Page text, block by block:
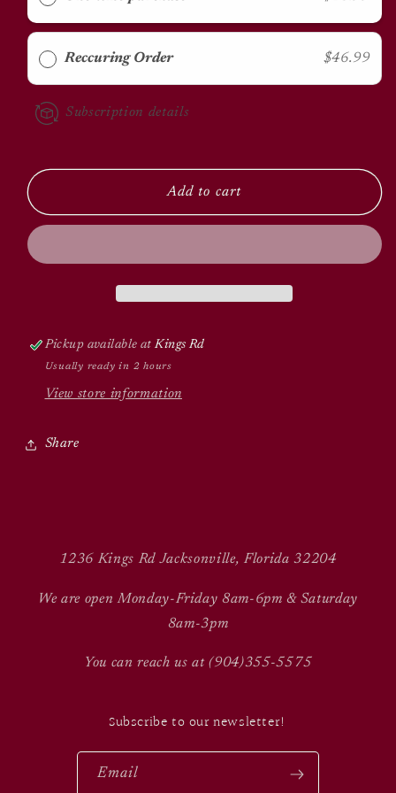
50lbs
50lbs
Reccuring Order $46.99
Subscription details
Add to cart
Pickup available atKings Rd
Usually ready in 2 hours
View store information
Share
1236 Kings Rd Jacksonville, Florida 32204
We are open Monday-Friday 8am-6pm & Saturday
8am-3pm
You can reach us at (904)355-5575
Subscribe to our newsletter!
Email